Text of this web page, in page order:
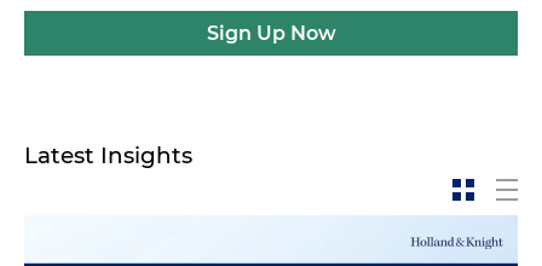
Sign Up Now
Latest Insights